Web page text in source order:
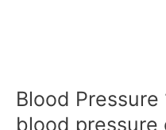
Blood
blood pressure